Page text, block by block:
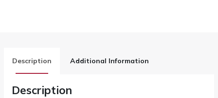
Description Additional Information
Description